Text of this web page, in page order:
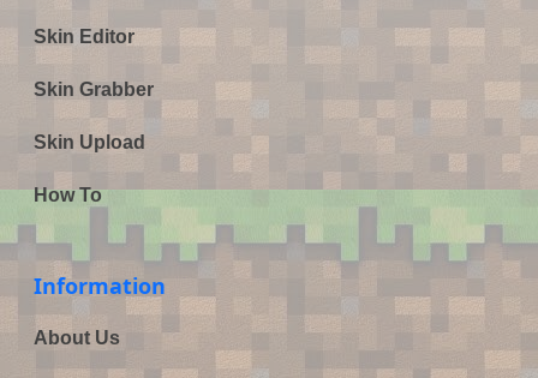
Skin Editor
Skin Grabber
Skin Upload
How To
Information
About Us